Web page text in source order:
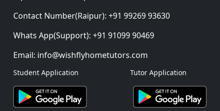
Contact Number(Raipur): +91 99269 93630
Whats App(Support): +91 91099 90469
Email: info@wishflyhometutors.com
Student Application Tutor Application